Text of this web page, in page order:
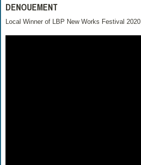
DENOUEMENT
Local Winner of LBP New Works Festival 2020